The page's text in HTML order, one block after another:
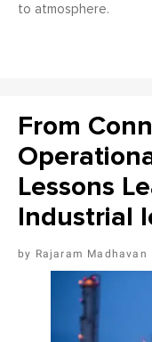
to atmosphere.
From
Lessons
Industrial
Rajaram Madhavan